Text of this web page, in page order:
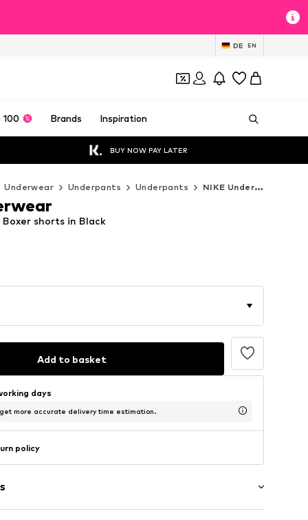
DE EN
100 Brands Inspiration
BUY NOW PAY LATER
Underwear Underpants Underpants NIKE Underwear Underpants
shorts in Black
Add to basket
days
more accurate delivery time estimation.
policy